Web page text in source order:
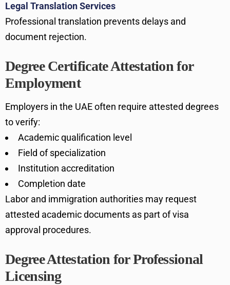
Legal Translation Services
Professional translation prevents delays and
document rejection.
Degree Certificate Attestation for
Employment
Employers in the UAE often require attested degrees
to verify:
Academic qualification level
Field of specialization
Institution accreditation
Completion date
Labor and immigration authorities may request
attested academic documents as part of visa
approval procedures.
Degree Attestation for Professional
Licensing